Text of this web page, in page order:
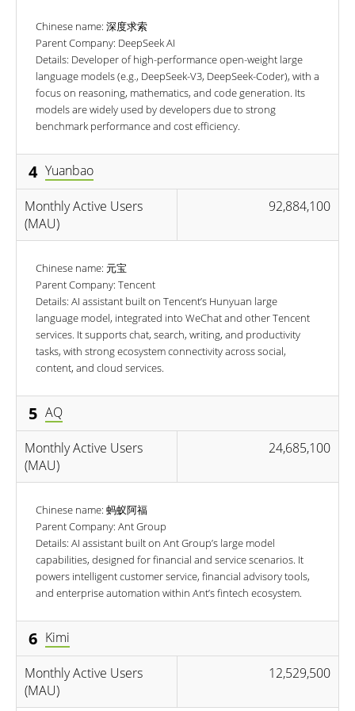
Chinese name: 深度求索
Parent Company: DeepSeek AI
Details: Developer of high-performance open-weight large
language models (e.g., DeepSeek-V3, DeepSeek-Coder), with a
focus on reasoning, mathematics, and code generation. Its
models are widely used by developers due to strong
benchmark performance and cost efficiency.
4 Yuanbao
Monthly Active Users
(MAU)
92,884,100
Chinese name: 元宝
Parent Company: Tencent
Details: AI assistant built on Tencent’s Hunyuan large
language model, integrated into WeChat and other Tencent
services. It supports chat, search, writing, and productivity
tasks, with strong ecosystem connectivity across social,
content, and cloud services.
5 AQ
Monthly Active Users
(MAU)
24,685,100
Chinese name: 蚂蚁阿福
Parent Company: Ant Group
Details: AI assistant built on Ant Group’s large model
capabilities, designed for financial and service scenarios. It
powers intelligent customer service, financial advisory tools,
and enterprise automation within Ant’s fintech ecosystem.
6 Kimi
Monthly Active Users
(MAU)
12,529,500